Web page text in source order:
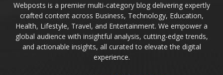
Webposts is a premier multi-category blog delivering expertly
crafted content across Business, Technology, Education,
Health, Lifestyle, Travel, and Entertainment. We empower a
global audience with insightful analysis, cutting-edge trends,
and actionable insights, all curated to elevate the digital
experience.